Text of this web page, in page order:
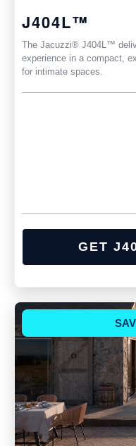
J404L™
The Jacuzzi® J404L™
experience in a compact,
for intimate spaces.
GET